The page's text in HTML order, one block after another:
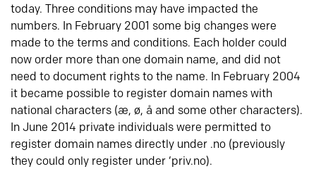
today. Three conditions may have impacted the
numbers. In February 2001 some big changes were
made to the terms and conditions. Each holder could
now order more than one domain name, and did not
need to document rights to the name. In February 2004
it became possible to register domain names with
national characters (æ, ø, å and some other characters).
In June 2014 private individuals were permitted to
register domain names directly under .no (previously
they could only register under ‘priv.no).